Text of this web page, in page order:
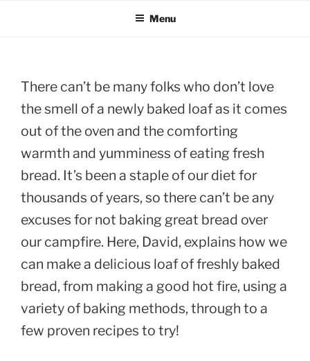
Menu
There can’t be many folks who don’t love
the smell of a newly baked loaf as it comes
out of the oven and the comforting
warmth and yumminess of eating fresh
bread. It’s been a staple of our diet for
thousands of years, so there can’t be any
excuses for not baking great bread over
our campfire. Here, David, explains how we
can make a delicious loaf of freshly baked
bread, from making a good hot fire, using a
variety of baking methods, through to a
few proven recipes to try!